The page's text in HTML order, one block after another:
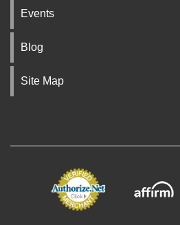
Events
Blog
Site Map